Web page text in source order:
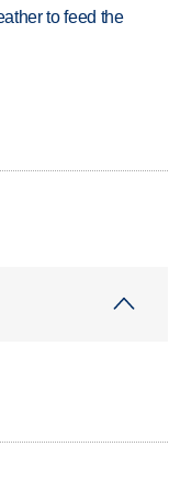
to feed the